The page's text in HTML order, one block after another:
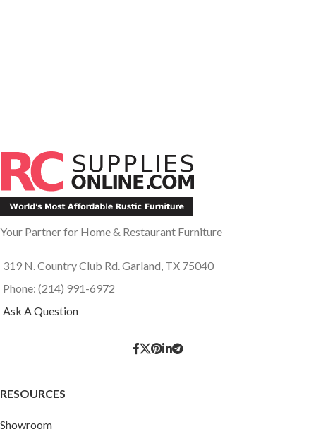
Your Partner for Home & Restaurant Furniture
319 N. Country Club Rd. Garland, TX 75040
Phone: (214) 991-6972
Ask A Question
RESOURCES
Showroom